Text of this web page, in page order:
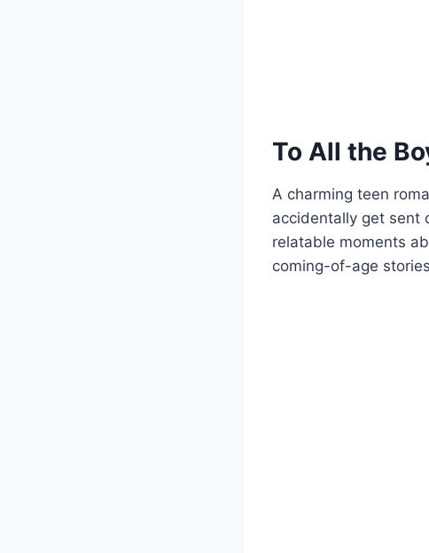
To All the
A charming teen
accidentally get sent
relatable moments
coming-of-age